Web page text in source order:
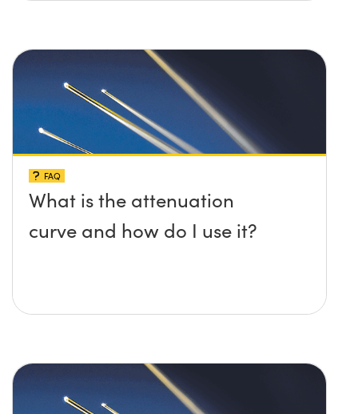
FAQ
What is the attenuation
curve and how do I use it?